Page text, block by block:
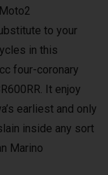
to your
in this
four-coronary
It enjoy
earliest and only
inside any sort
Marino